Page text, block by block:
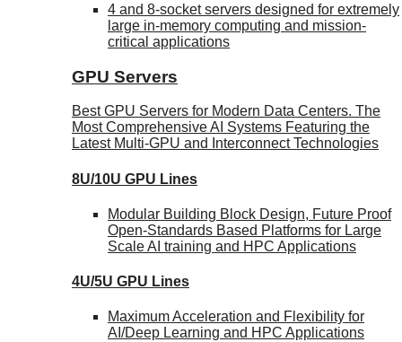
4 and 8-socket servers designed for extremely
large in-memory computing and mission-
critical applications
GPU Servers
Best GPU Servers for Modern Data Centers. The
Most Comprehensive AI Systems Featuring the
Latest Multi-GPU and Interconnect Technologies
8U/10U GPU Lines
Modular Building Block Design, Future Proof
Open-Standards Based Platforms for Large
Scale AI training and HPC Applications
4U/5U GPU Lines
Maximum Acceleration and Flexibility for
AI/Deep Learning and HPC Applications